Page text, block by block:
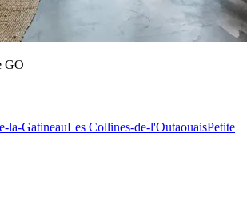
GO
la-GatineauLes Collines-de-l'OutaouaisPetite